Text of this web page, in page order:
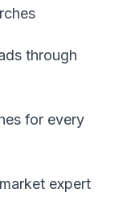
through
for every
expert